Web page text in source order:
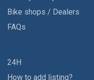
Bike shops / Dealers
FAQs
24H
How to add listing?